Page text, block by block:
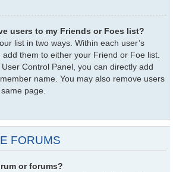
users to my Friends or Foes list?
list in two ways. Within each user’s
them to either your Friend or Foe list.
Control Panel, you can directly add
name. You may also remove users
page.
FORUMS
or forums?